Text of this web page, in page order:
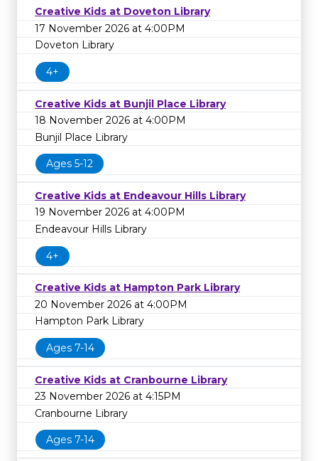
Creative Kids at Doveton Library
17 November 2026 at 4:00PM
Doveton Library
4+
Creative Kids at Bunjil Place Library
18 November 2026 at 4:00PM
Bunjil Place Library
Ages 5-12
Creative Kids at Endeavour Hills Library
19 November 2026 at 4:00PM
Endeavour Hills Library
4+
Creative Kids at Hampton Park Library
20 November 2026 at 4:00PM
Hampton Park Library
Ages 7-14
Creative Kids at Cranbourne Library
23 November 2026 at 4:15PM
Cranbourne Library
Ages 7-14